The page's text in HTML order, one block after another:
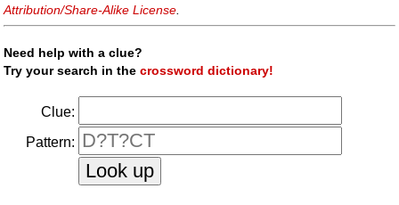
Attribution/Share-Alike License
Need help with a clue?
Try your search in thecrossword dictionary!
Clue:
Pattern: